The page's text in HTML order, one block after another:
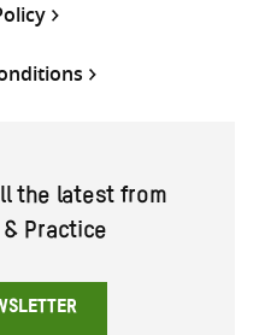
the latest from
& Practice